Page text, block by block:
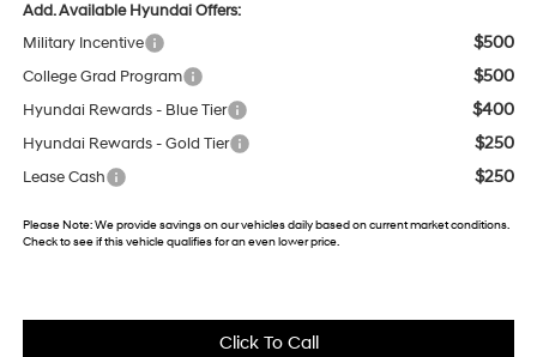
Add. Available Hyundai Offers:
Military Incentive
$500
College Grad Program $500
Hyundai Rewards - Blue Tier $400
Hyundai Rewards - Gold Tier $250
Lease Cash $250
Please Note:We provide savings on our vehicles daily based on current market conditions.
Check to see if this vehicle qualifies for an even lower price.
Click To Call